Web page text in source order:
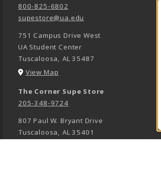
800-825-6802
supestore@ua.edu
751 Campus Drive West
UA Student Center
Tuscaloosa, AL 35487
View Map
The Corner Supe Store
205-348-9724
807 Paul W. Bryant Drive
Tuscaloosa, AL 35401